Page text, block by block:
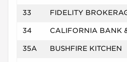
33 FIDELITY
34 CALIFORNIA BANK
35A BUSHFIRE KITCHEN